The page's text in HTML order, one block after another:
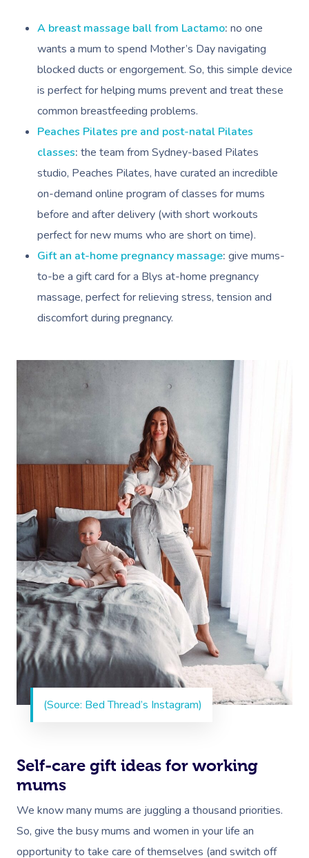
A breast massage ball from Lactamo: no one
wants a mum to spend Mother’s Day navigating
blocked ducts or engorgement. So, this simple device
is perfect for helping mums prevent and treat these
common breastfeeding problems.
Peaches Pilates pre and post-natal Pilates
classes: the team from Sydney-based Pilates
studio, Peaches Pilates, have curated an incredible
on-demand online program of classes for mums
before and after delivery (with short workouts
perfect for new mums who are short on time).
Gift an at-home pregnancy massage: give mums-
to-be a gift card for a Blys at-home pregnancy
massage, perfect for relieving stress, tension and
discomfort during pregnancy.
(Source: Bed Thread’s Instagram)
Self-care gift ideas for working
mums
We know many mums are juggling a thousand priorities.
So, give the busy mums and women in your life an
opportunity to take care of themselves (and switch off
Book A
Massage
Swedish Massage
Beauty
Workplace &
Events